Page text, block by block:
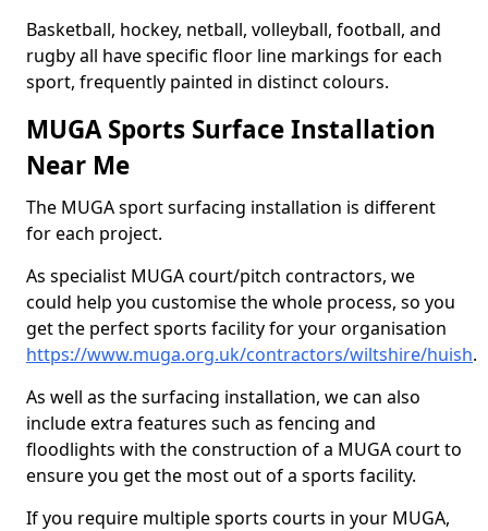
Basketball, hockey, netball, volleyball, football, and
rugby all have specific floor line markings for each
sport, frequently painted in distinct colours.
MUGA Sports Surface Installation
Near Me
The MUGA sport surfacing installation is different
for each project.
As specialist MUGA court/pitch contractors, we
could help you customise the whole process, so you
get the perfect sports facility for your organisation
https://www.muga.org.uk/contractors/wiltshire/huish.
As well as the surfacing installation, we can also
include extra features such as fencing and
floodlights with the construction of a MUGA court to
ensure you get the most out of a sports facility.
If you require multiple sports courts in your MUGA,